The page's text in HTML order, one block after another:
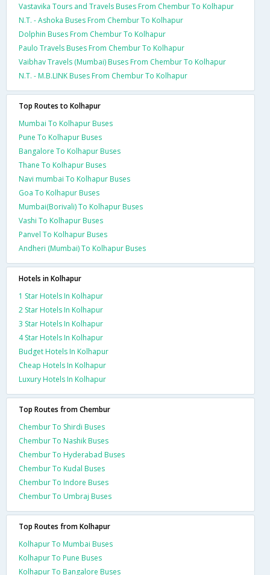
Vastavika Tours and Travels Buses From Chembur To Kolhapur
N.T. - Ashoka Buses From Chembur To Kolhapur
Dolphin Buses From Chembur To Kolhapur
Paulo Travels Buses From Chembur To Kolhapur
Vaibhav Travels (Mumbai) Buses From Chembur To Kolhapur
N.T. - M.B.LINK Buses From Chembur To Kolhapur
Top Routes to Kolhapur
Mumbai To Kolhapur Buses
Pune To Kolhapur Buses
Bangalore To Kolhapur Buses
Thane To Kolhapur Buses
Navi mumbai To Kolhapur Buses
Goa To Kolhapur Buses
Mumbai(Borivali) To Kolhapur Buses
Vashi To Kolhapur Buses
Panvel To Kolhapur Buses
Andheri (Mumbai) To Kolhapur Buses
Hotels in Kolhapur
1 Star Hotels In Kolhapur
2 Star Hotels In Kolhapur
3 Star Hotels In Kolhapur
4 Star Hotels In Kolhapur
Budget Hotels In Kolhapur
Cheap Hotels In Kolhapur
Luxury Hotels In Kolhapur
Top Routes from Chembur
Chembur To Shirdi Buses
Chembur To Nashik Buses
Chembur To Hyderabad Buses
Chembur To Kudal Buses
Chembur To Indore Buses
Chembur To Umbraj Buses
Top Routes from Kolhapur
Kolhapur To Mumbai Buses
Kolhapur To Pune Buses
Kolhapur To Bangalore Buses